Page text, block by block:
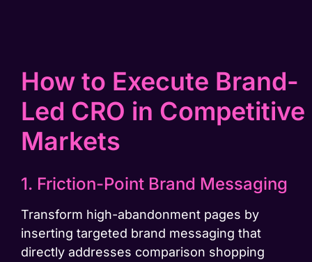
How to Execute Brand-
Led CRO in Competitive
Markets
1. Friction-Point Brand Messaging
Transform high-abandonment pages by
inserting targeted brand messaging that
directly addresses comparison shopping